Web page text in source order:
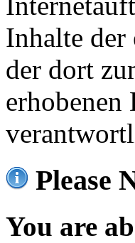
Inhalte der
der dort
erhobenen
Please
You are